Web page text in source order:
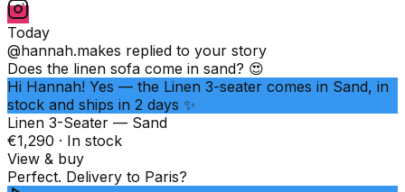
Today
@hannah.makes replied to your story
Does the linen sofa come in sand? 😍
Hi Hannah! Yes — the Linen 3-seater comes in Sand, in
stock and ships in 2 days ✨
Linen 3-Seater — Sand
€1,290 · In stock
View & buy
Perfect. Delivery to Paris?